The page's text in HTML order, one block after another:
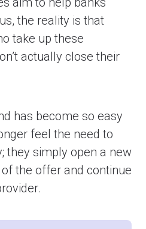
the reality is that
take up these
actually close their
has become so easy
feel the need to
they simply open a new
the offer and continue